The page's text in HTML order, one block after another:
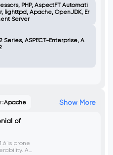
checks
PHP, AspectFT Automati
lighttpd, Apache, OpenJDK, Er
Server
Series, ASPECT-Enterprise, A
Apache Show More
of
is prone
An